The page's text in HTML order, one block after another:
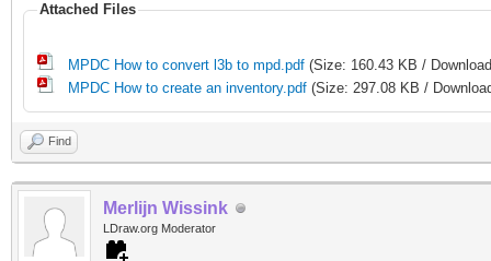
Attached Files
MPDC How to convert l3b to mpd.pdf (Size: 160.43 KB /
MPDC How to create an inventory.pdf (Size: 297.08 KB /
Find
Merlijn Wissink
LDraw.org Moderator